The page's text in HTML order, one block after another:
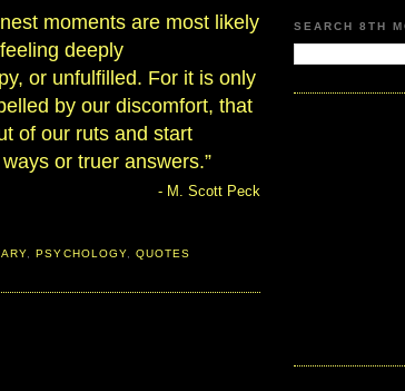
moments are most likely
deeply
or unfulfilled. For it is only
by our discomfort, that
of our ruts and start
or truer answers.”
- M. Scott Peck
,PSYCHOLOGY, QUOTES
SEARCH 8TH